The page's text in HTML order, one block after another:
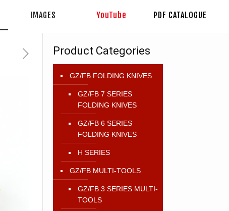
IMAGES YouTube PDF CATALOGUE
Product Categories
GZ/FB FOLDING KNIVES
GZ/FB 7 SERIES
FOLDING KNIVES
GZ/FB 6 SERIES
FOLDING KNIVES
H SERIES
GZ/FB MULTI-TOOLS
GZ/FB 3 SERIES MULTI-
TOOLS